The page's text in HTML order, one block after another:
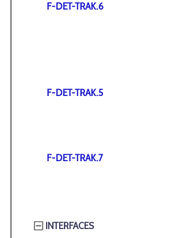
F-DET-TRAK.6
F-DET-TRAK.5
F-DET-TRAK.7
INTERFACES